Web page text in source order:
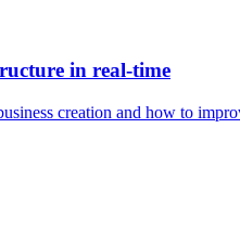
in real-time
creation and how to